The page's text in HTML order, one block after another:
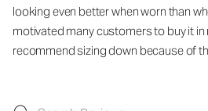
looking even better when worn than
motivated many customers to buy it
recommend sizing down because of